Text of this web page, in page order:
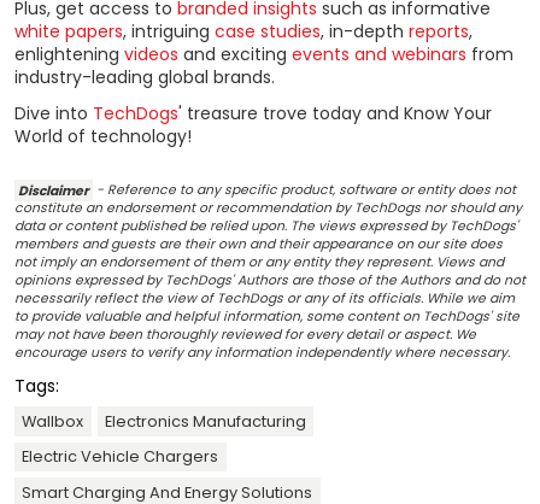
Plus, get access to branded insights such as informative
white papers, intriguing case studies, in-depth reports,
enlightening videos and exciting events and webinars from
industry-leading global brands.
Dive into TechDogs' treasure trove today and Know Your
World of technology!
Disclaimer - Reference to any specific product, software or entity does not
constitute an endorsement or recommendation by TechDogs nor should any
data or content published be relied upon. The views expressed by TechDogs'
members and guests are their own and their appearance on our site does
not imply an endorsement of them or any entity they represent. Views and
opinions expressed by TechDogs' Authors are those of the Authors and do not
necessarily reflect the view of TechDogs or any of its officials. While we aim
to provide valuable and helpful information, some content on TechDogs' site
may not have been thoroughly reviewed for every detail or aspect. We
encourage users to verify any information independently where necessary.
Tags:
Wallbox
Electronics Manufacturing
Electric Vehicle Chargers
Smart Charging And Energy Solutions